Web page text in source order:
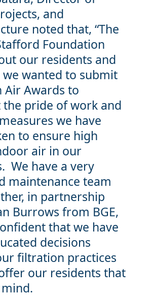
and
noted that, “The
Foundation
our residents and
wanted to submit
Air Awards to
pride of work and
we have
to ensure high
air in our
We have a very
maintenance team
in partnership
Burrows from BGE,
that we have
decisions
filtration practices
our residents that